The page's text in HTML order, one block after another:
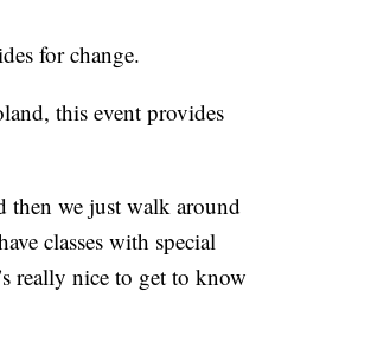
for change.
this event provides
then we just walk around
classes with special
really nice to get to know